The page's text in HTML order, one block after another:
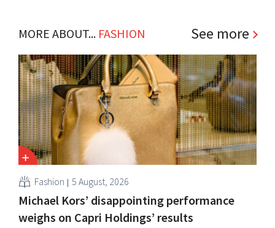
MORE ABOUT... FASHION See more
Fashion 5 August, 2026
Michael Kors’ disappointing performance
weighs on Capri Holdings’ results